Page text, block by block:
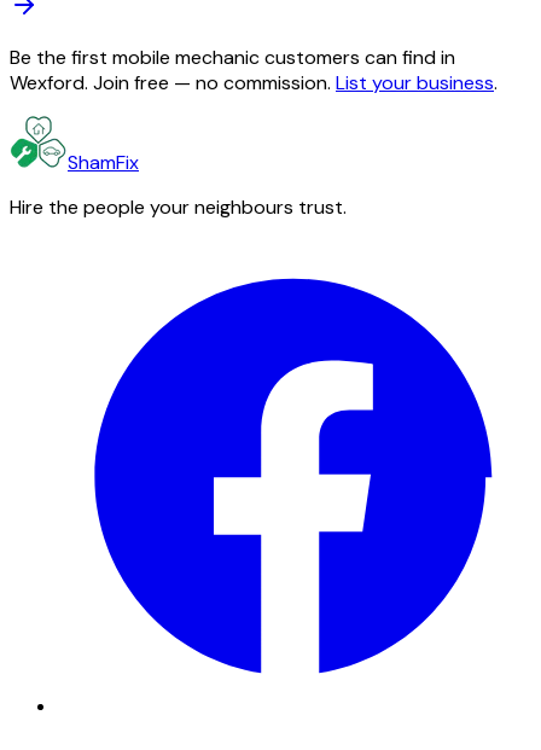
Be the first mobile mechanic customers can find in
Wexford. Join free — no commission. List your business.
ShamFix
Hire the people your neighbours trust.